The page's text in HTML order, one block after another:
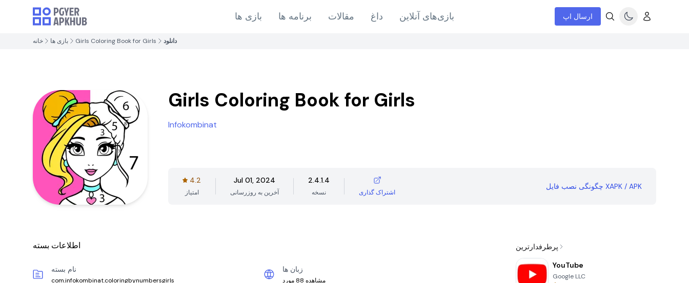
بازی ها برنامه ها مقالات داغ بازی‌های آنلاین ارسال اپ
خانه بازی ها Girls Coloring Book for Girls دانلود
Girls Coloring Book for Girls
Infokombinat
4.2
امتیاز
Jul 01, 2024
آخرین به روزرسانی
2.4.1.4
نسخه اشتراک گذاری
چگونگی نصب فایل XAPK / APK
اطلاعات بسته
نام بسته
com.infokombinat.coloringbynumbersgirls
زبان ها
مشاهده 88 مورد
پرطرفدارترین
YouTube
Google LLC